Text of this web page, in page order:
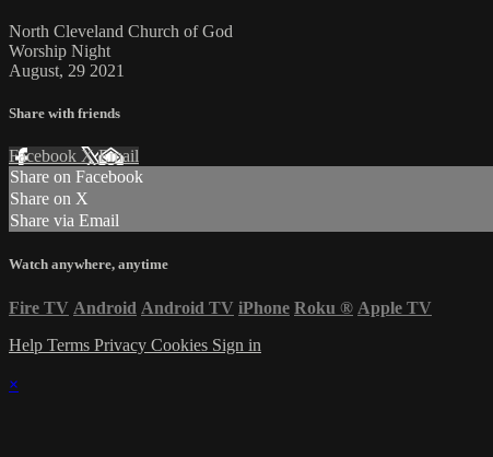
North Cleveland Church of God
Worship Night
August, 29 2021
Share with friends
Facebook XEmail
Share on Facebook
Share on X
Share via Email
Watch anywhere, anytime
Fire TV Android Android TV iPhone Roku ® Apple TV
Help Terms Privacy Cookies Sign in
×